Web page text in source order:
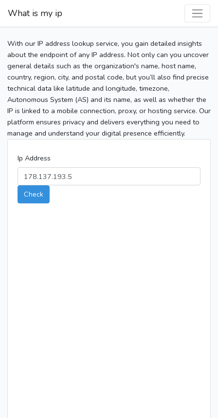
What is my ip
With our IP address lookup service, you gain detailed insights
about the endpoint of any IP address. Not only can you uncover
general details such as the organization's name, host name,
country, region, city, and postal code, but you’ll also find precise
technical data like latitude and longitude, timezone,
Autonomous System (AS) and its name, as well as whether the
IP is linked to a mobile connection, proxy, or hosting service. Our
platform ensures privacy and delivers everything you need to
manage and understand your digital presence efficiently.
Ip Address
Check